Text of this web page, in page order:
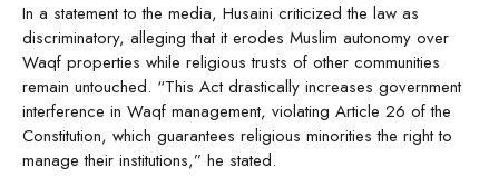
In a statement to the media, Husaini criticized the law as
discriminatory, alleging that it erodes Muslim autonomy over
Waqf properties while religious trusts of other communities
remain untouched. “This Act drastically increases government
interference in Waqf management, violating Article 26 of the
Constitution, which guarantees religious minorities the right to
manage their institutions,” he stated.